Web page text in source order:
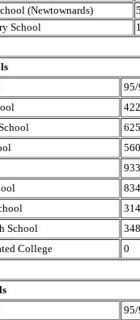
(Newtownards)
School
422
625
560
933
834
314
School
348
College
0